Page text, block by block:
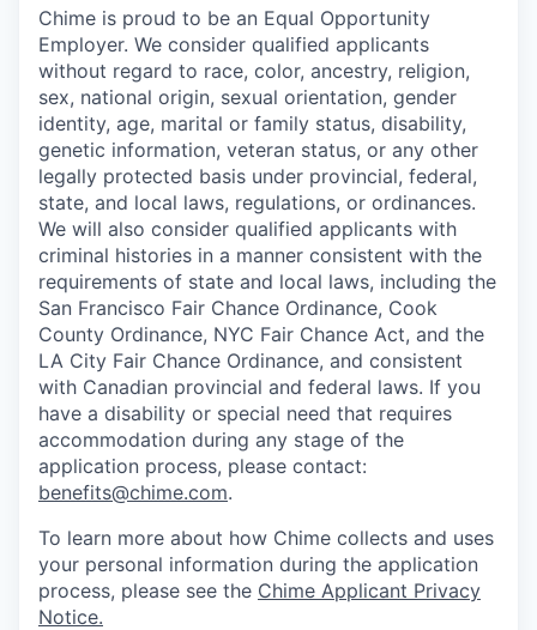
Chime is proud to be an Equal Opportunity
Employer. We consider qualified applicants
without regard to race, color, ancestry, religion,
sex, national origin, sexual orientation, gender
identity, age, marital or family status, disability,
genetic information, veteran status, or any other
legally protected basis under provincial, federal,
state, and local laws, regulations, or ordinances.
We will also consider qualified applicants with
criminal histories in a manner consistent with the
requirements of state and local laws, including the
San Francisco Fair Chance Ordinance, Cook
County Ordinance, NYC Fair Chance Act, and the
LA City Fair Chance Ordinance, and consistent
with Canadian provincial and federal laws. If you
have a disability or special need that requires
accommodation during any stage of the
application process, please contact:
benefits@chime.com.
To learn more about how Chime collects and uses
your personal information during the application
process, please see the Chime Applicant Privacy
Notice.